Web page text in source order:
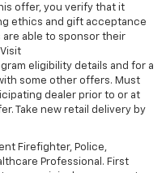
offer, you verify that it
ethics and gift acceptance
able to sponsor their
eligibility details and for a
some other offers. Must
dealer prior to or at
Take new retail delivery by
Firefighter, Police,
Professional. First